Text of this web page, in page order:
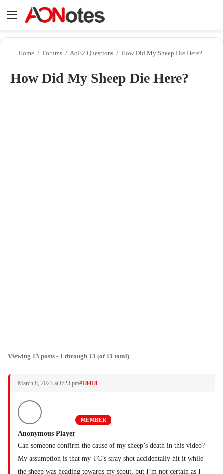
Menu
Home / Forums / AoE2 Questions / How Did My Sheep Die Here?
How Did My Sheep Die Here?
Viewing 13 posts - 1 through 13 (of 13 total)
March 8, 2023 at 8:23 pm#18418
Anonymous Player
MEMBER
Can someone confirm the cause of my sheep’s death in this video?
My assumption is that my TC’s stray shot accidentally hit it while
the sheep was heading towards my scout, but I’m not certain as I